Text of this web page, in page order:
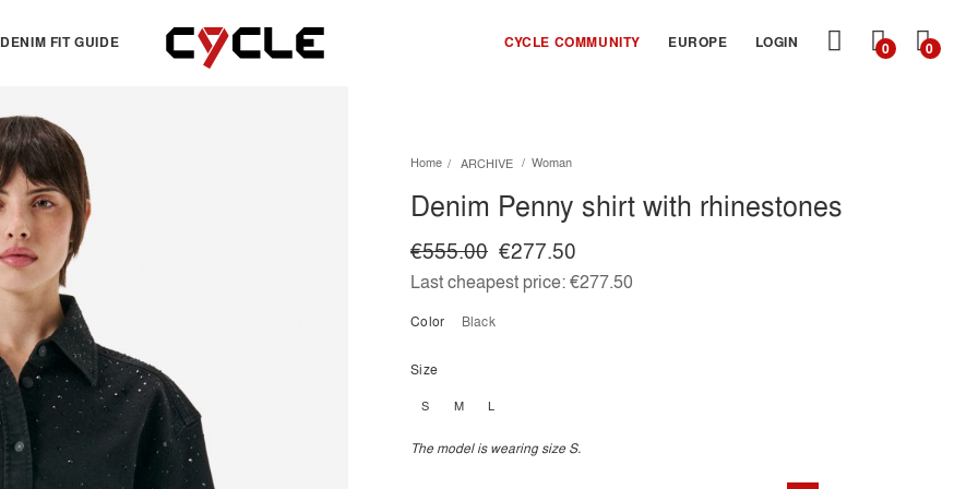
DENIM FIT GUIDE CYCLE COMMUNITY EUROPE LOGIN 0
MY
CART
0
TOPS
Essentials
View all
Jackets & Sweatshirts
Knitwear
Shirts
T-shirts
View all
Dresses
Home ARCHIVE Woman
Denim Penny shirt with rhinestones
€277.50
€555.00
Last cheapest price:€277.50
Color black
Size
S M L
The model is wearing size S.